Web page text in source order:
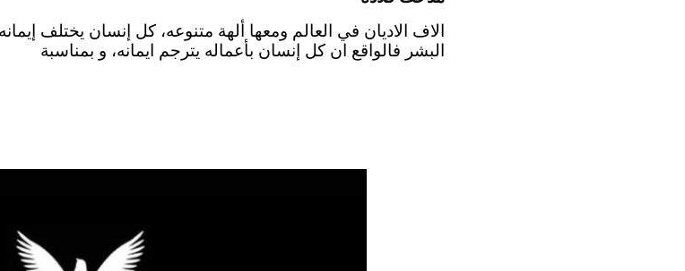
الاف الاديان في العالم ومعها ألهة متنوعه، كل إنسان يختلف
البشر فالواقع ان كل إنسان بأعماله يترجم ايمانه، و بمناسبة